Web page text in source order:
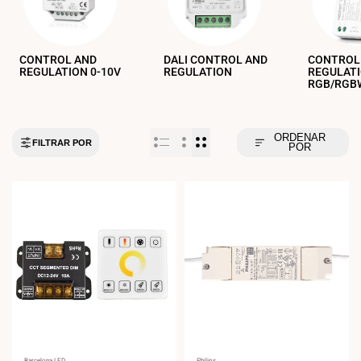
CONTROL AND
REGULATION 0-10V
DALI CONTROL AND
REGULATION
RGB/
FILTRAR POR
ORDENAR
POR